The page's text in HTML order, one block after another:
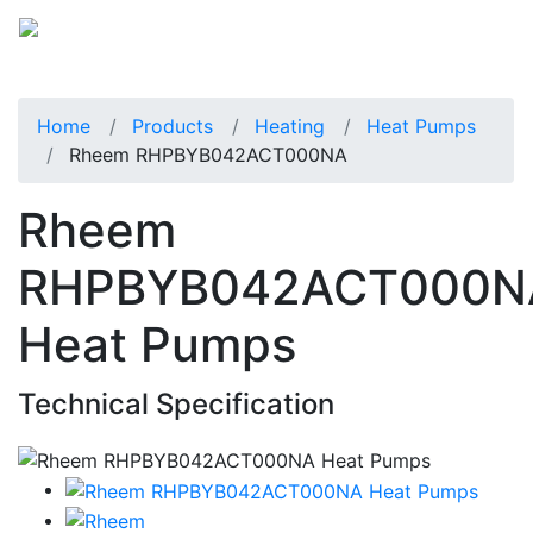
Home Products Heating
Heat Pumps
Rheem RHPBYB042ACT000NA
Rheem
Heat Pumps
Technical Specification